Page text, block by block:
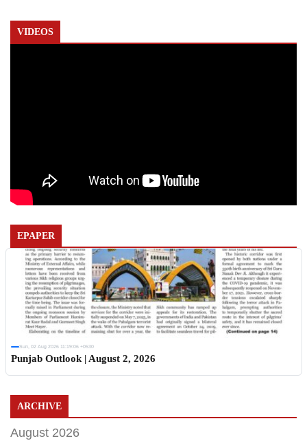
VIDEOS
EPAPER
Sun, 02 Aug 2026 11:19:06 +0530
Punjab Outlook | August 2, 2026
ARCHIVE
August 2026